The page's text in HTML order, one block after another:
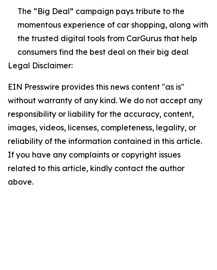
The “Big Deal” campaign pays tribute to the
momentous experience of car shopping, along with
the trusted digital tools from CarGurus that help
consumers find the best deal on their big deal
Legal Disclaimer:
EIN Presswire provides this news content "as is"
without warranty of any kind. We do not accept any
responsibility or liability for the accuracy, content,
images, videos, licenses, completeness, legality, or
reliability of the information contained in this article.
If you have any complaints or copyright issues
related to this article, kindly contact the author
above.